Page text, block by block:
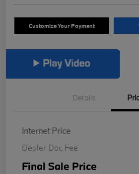
Customize Your Payment
Details
Internet Price
Dealer Doc Fee
Final Sale Price